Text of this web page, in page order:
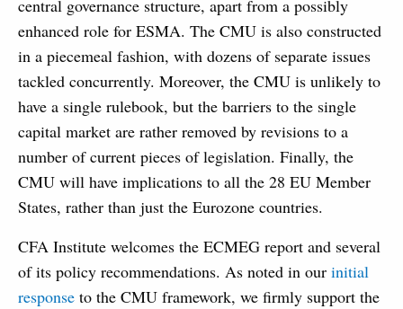
central governance structure, apart from a possibly
enhanced role for ESMA. The CMU is also constructed
in a piecemeal fashion, with dozens of separate issues
tackled concurrently. Moreover, the CMU is unlikely to
have a single rulebook, but the barriers to the single
capital market are rather removed by revisions to a
number of current pieces of legislation. Finally, the
CMU will have implications to all the 28 EU Member
States, rather than just the Eurozone countries.
CFA Institute welcomes the ECMEG report and several
of its policy recommendations. As noted in our initial
response to the CMU framework, we firmly support the